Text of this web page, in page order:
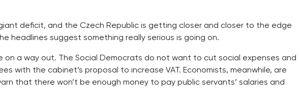
deficit, and the Czech Republic is getting closer and closer to the edge
headlines suggest something really serious is going on.
on a way out. The Social Democrats do not want to cut social expenses and
with the cabinet’s proposal to increase VAT. Economists, meanwhile, are
that there won’t be enough money to pay public servants’ salaries and